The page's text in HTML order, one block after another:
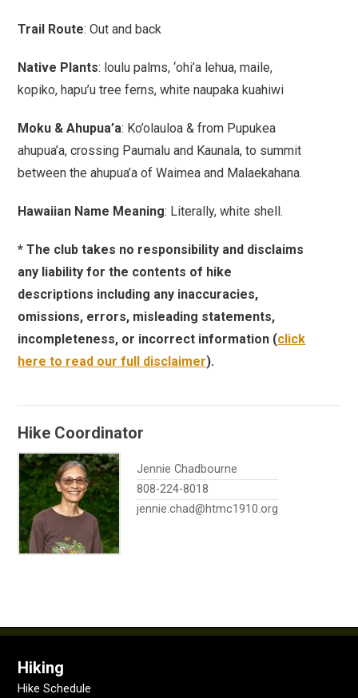
Trail Route: Out and back
Native Plants: loulu palms, ‘ohi’a lehua, maile,
kopiko, hapu’u tree ferns, white naupaka kuahiwi
Moku & Ahupua’a: Ko’olauloa & from Pupukea
ahupua’a, crossing Paumalu and Kaunala, to summit
between the ahupua’a of Waimea and Malaekahana.
Hawaiian Name Meaning: Literally, white shell.
* The club takes no responsibility and disclaims
any liability for the contents of hike
descriptions including any inaccuracies,
omissions, errors, misleading statements,
incompleteness, or incorrect information (click
here to read our full disclaimer).
Hike Coordinator
Jennie Chadbourne
808-224-8018
jennie.chad@htmc1910.org
Hiking
Hike Schedule